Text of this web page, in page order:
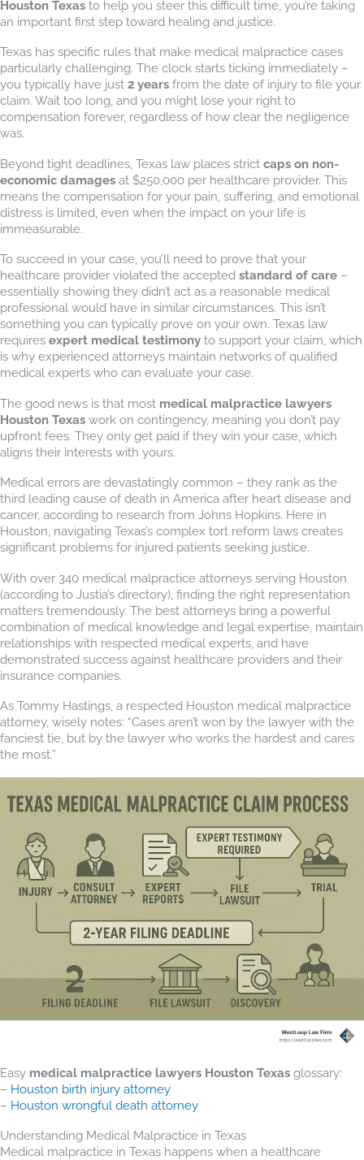
Houston Texas to help you steer this difficult time, you’re taking
an important first step toward healing and justice.
Texas has specific rules that make medical malpractice cases
particularly challenging. The clock starts ticking immediately –
you typically have just 2 years from the date of injury to file your
claim. Wait too long, and you might lose your right to
compensation forever, regardless of how clear the negligence
was.
Beyond tight deadlines, Texas law places strict caps on non-
economic damages at $250,000 per healthcare provider. This
means the compensation for your pain, suffering, and emotional
distress is limited, even when the impact on your life is
immeasurable.
To succeed in your case, you’ll need to prove that your
healthcare provider violated the accepted standard of care –
essentially showing they didn’t act as a reasonable medical
professional would have in similar circumstances. This isn’t
something you can typically prove on your own. Texas law
requires expert medical testimony to support your claim, which
is why experienced attorneys maintain networks of qualified
medical experts who can evaluate your case.
The good news is that most medical malpractice lawyers
Houston Texas work on contingency, meaning you don’t pay
upfront fees. They only get paid if they win your case, which
aligns their interests with yours.
Medical errors are devastatingly common – they rank as the
third leading cause of death in America after heart disease and
cancer, according to research from Johns Hopkins. Here in
Houston, navigating Texas’s complex tort reform laws creates
significant problems for injured patients seeking justice.
With over 340 medical malpractice attorneys serving Houston
(according to Justia’s directory), finding the right representation
matters tremendously. The best attorneys bring a powerful
combination of medical knowledge and legal expertise, maintain
relationships with respected medical experts, and have
demonstrated success against healthcare providers and their
insurance companies.
As Tommy Hastings, a respected Houston medical malpractice
attorney, wisely notes: “Cases aren’t won by the lawyer with the
fanciest tie, but by the lawyer who works the hardest and cares
the most.”
Easy medical malpractice lawyers Houston Texas glossary:
– Houston birth injury attorney
– Houston wrongful death attorney
Understanding Medical Malpractice in Texas
Medical malpractice in Texas happens when a healthcare